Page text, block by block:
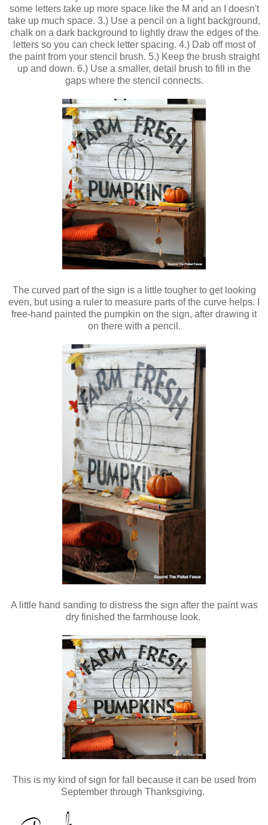
some letters take up more space like the M and an I doesn't
take up much space. 3.) Use a pencil on a light background,
chalk on a dark background to lightly draw the edges of the
letters so you can check letter spacing. 4.) Dab off most of
the paint from your stencil brush. 5.) Keep the brush straight
up and down. 6.) Use a smaller, detail brush to fill in the
gaps where the stencil connects.
The curved part of the sign is a little tougher to get looking
even, but using a ruler to measure parts of the curve helps.
free-hand painted the pumpkin on the sign, after drawing it
on there with a pencil.
A little hand sanding to distress the sign after the paint was
dry finished the farmhouse look.
This is my kind of sign for fall because it can be used from
September through Thanksgiving.